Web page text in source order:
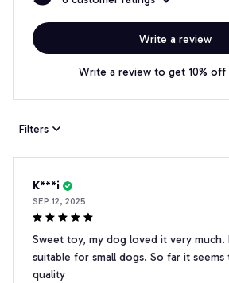
Write a review
Write a review to get 10% off
Filters
K***i
SEP 12, 2025
Sweet toy, my dog ​​loved it very much.
suitable for small dogs. So far it
quality